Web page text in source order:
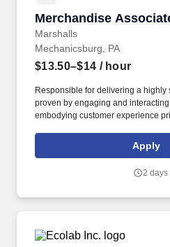
Merchandise
Marshalls
Merchandise
Mechanicsburg, PA
$13.50–$14 / hour
Responsible for delivering a highly
proven by engaging and
embodying customer experience
rings customer purchases/returns
customer according to established
Apply
2 days